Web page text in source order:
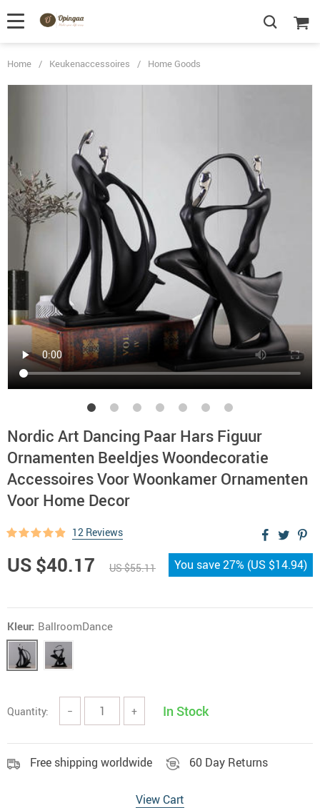
Home / Keukenaccessoires / Home Goods
Nordic Art Dancing Paar Hars Figuur
Ornamenten Beeldjes Woondecoratie
Accessoires Voor Woonkamer Ornamenten
Voor Home Decor
12 Reviews
US $40.17 US $55.11 You save27% (US $14.94)
Kleur: BallroomDance
Quantity: − + In Stock
Free shipping worldwide 60 Day Returns
View Cart